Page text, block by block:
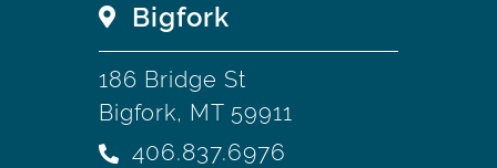
Bigfork
186 Bridge St
Bigfork, MT 59911
406.837.6976